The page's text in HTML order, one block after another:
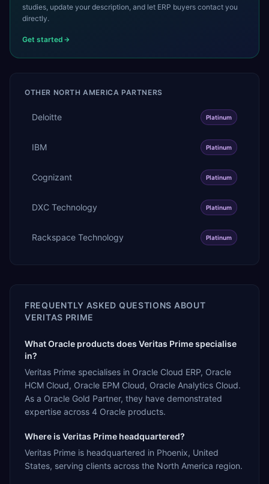
studies, update your description, and let ERP buyers contact you
directly.
Get started
OTHER NORTH AMERICA PARTNERS
Deloitte Platinum
IBM Platinum
Cognizant Platinum
DXC Technology Platinum
Rackspace Technology Platinum
FREQUENTLY ASKED QUESTIONS ABOUT
VERITAS PRIME
What Oracle products does Veritas Prime specialise
in?
Veritas Prime specialises in Oracle Cloud ERP, Oracle
HCM Cloud, Oracle EPM Cloud, Oracle Analytics Cloud.
As a Oracle Gold Partner, they have demonstrated
expertise across 4 Oracle products.
Where is Veritas Prime headquartered?
Veritas Prime is headquartered in Phoenix, United
States, serving clients across the North America region.